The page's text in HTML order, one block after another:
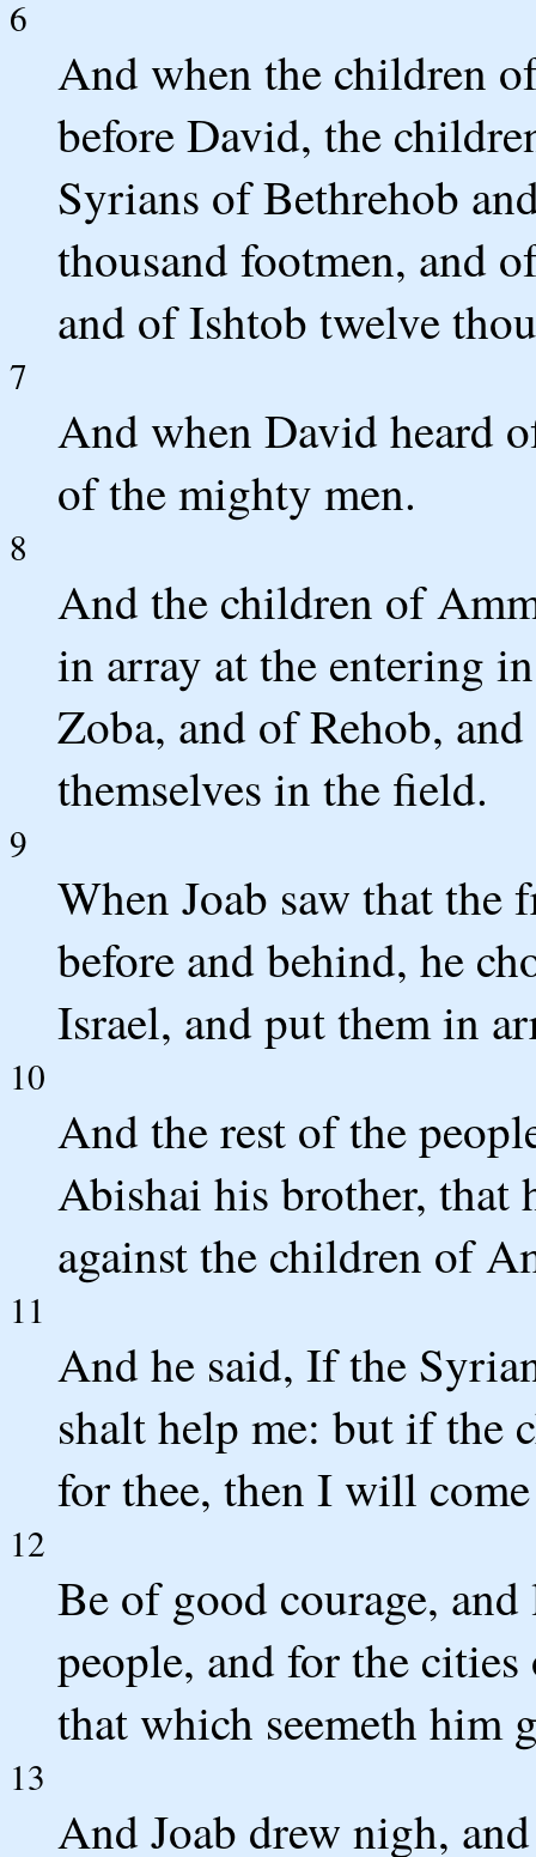
6
And when the children
before David, the
Syrians of Bethrehob
thousand footmen, and
and of Ishtob twelve
7
And when David heard
of the mighty men.
8
And the children of
in array at the entering
Zoba, and of Rehob,
themselves in the field.
9
When Joab saw that the
before and behind, he
Israel, and put them in
10
And the rest of the
Abishai his brother, that
against the children of
11
And he said, If the
shalt help me: but if the
for thee, then I will
12
Be of good courage,
people, and for the
that which seemeth him
13
And Joab drew nigh,